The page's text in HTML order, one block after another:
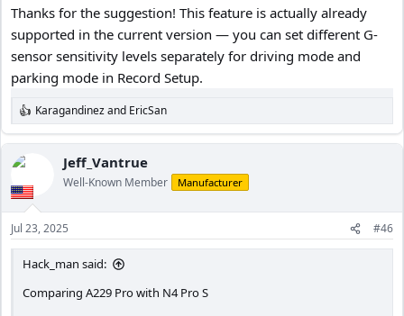
Thanks for the suggestion! This feature is actually already
supported in the current version — you can set different G-
sensor sensitivity levels separately for driving mode and
parking mode in Record Setup.
R
e
a
c
i
o
n
s
:
Karagandinezand EricSan
Jeff_Vantrue
Well-Known Member Manufacturer
Jul 23, 2025 #46
Hack_man said:
Comparing A229 Pro with N4 Pro S